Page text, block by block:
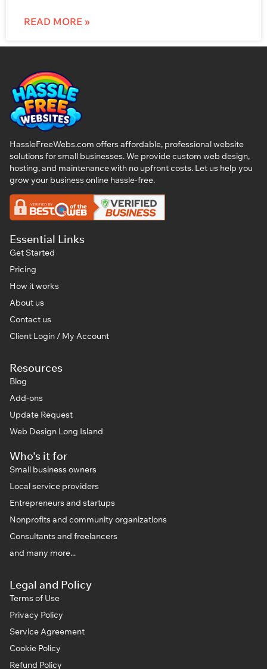
READ MORE »
HassleFreeWebs.com offers affordable, professional website
solutions for small businesses. We provide custom web design,
hosting, and maintenance with no upfront costs. Let us help you
grow your business online hassle-free.
Essential Links
Get Started
Pricing
How it works
About us
Contact us
Client Login / My Account
Resources
Blog
Add-ons
Update Request
Web Design Long Island
Who's it for
Small business owners
Local service providers
Entrepreneurs and startups
Nonprofits and community organizations
Consultants and freelancers
and many more...
Legal and Policy
Terms of Use
Privacy Policy
Service Agreement
Cookie Policy
Refund Policy